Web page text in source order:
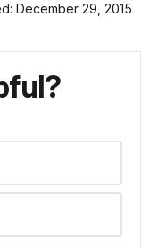
December 29, 2015